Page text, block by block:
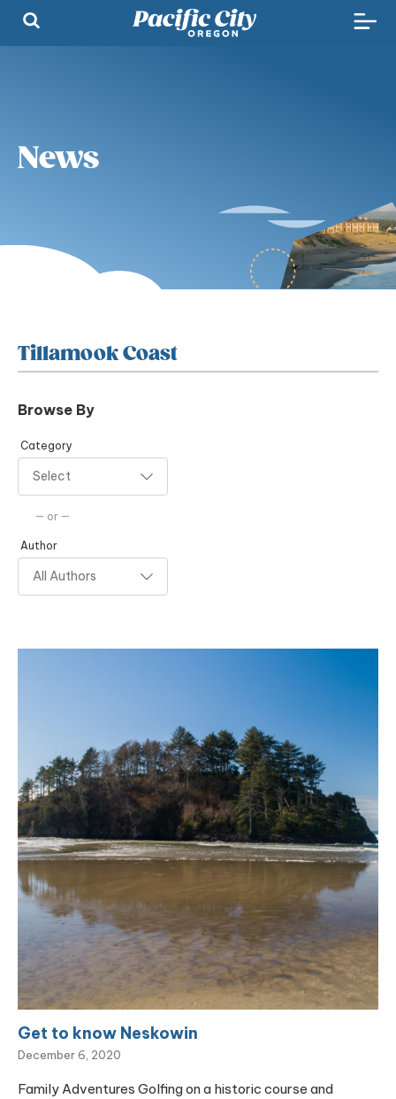
News
Tillamook Coast
Browse By
Category
— or —
Author
Get to know Neskowin
December 6, 2020
Family Adventures Golfing on a historic course and